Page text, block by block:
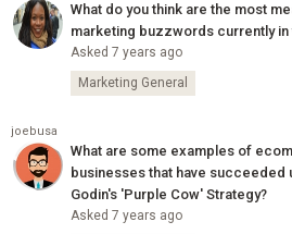
What do you think are the most
marketing buzzwords currently in
Asked 7 years ago
Marketing General
joebusa
What are some examples of
businesses that have succeeded
Godin's 'Purple Cow' Strategy?
Asked 7 years ago